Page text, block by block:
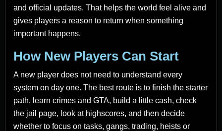
and official updates. That helps the world feel alive and
gives players a reason to return when something
important happens.
How New Players Can Start
A new player does not need to understand every
system on day one. The best route is to finish the starter
path, learn crimes and GTA, build a little cash, check
the jail page, look at highscores, and then decide
whether to focus on tasks, gangs, trading, heists or